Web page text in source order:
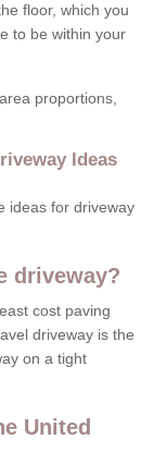
floor, which you
to be within your
proportions,
Ideas
ideas for driveway
driveway?
cost paving
driveway is the
on a tight
United